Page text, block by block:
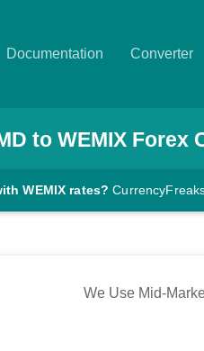
Documentation Converter
to WEMIXForex
WEMIX rates?
We Use Mid-